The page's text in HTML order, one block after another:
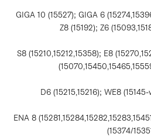
GIGA 10 (15527); GIGA 6
Z8 (15192); Z6
S8 (15210,15212,15358); E8
D6 (15215,15216); WE8
ENA 8
(15374/